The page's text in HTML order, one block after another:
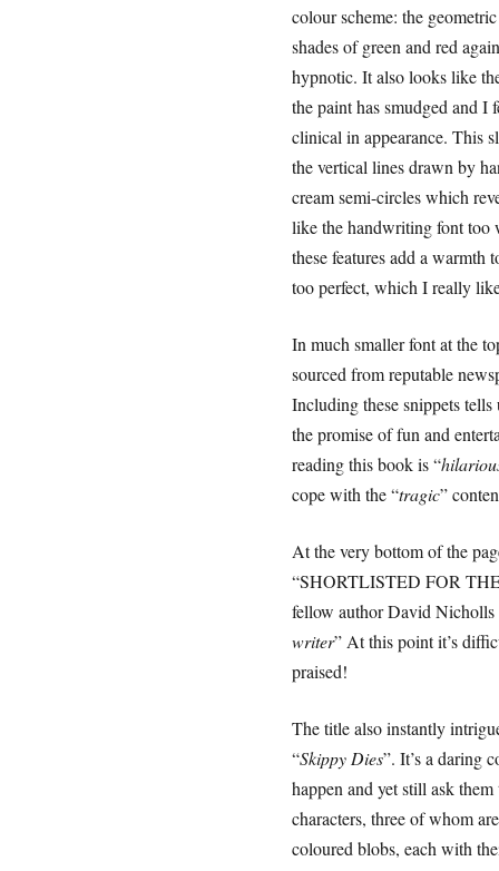
colour scheme: the
shades of green and red
hypnotic. It also looks like
the paint has smudged and I
clinical in appearance. This
the vertical lines drawn by
cream semi-circles which
like the handwriting font
these features add a warmth
too perfect, which I really
In much smaller font at the
sourced from reputable
Including these snippets
the promise of fun and
reading this book is “
cope with the “tragic”
At the very bottom of the
“SHORTLISTED FOR
fellow author David Nicholls
writer” At this point it’s
praised!
The title also instantly
“Skippy Dies”. It’s a daring
happen and yet still ask
characters, three of whom
coloured blobs, each with